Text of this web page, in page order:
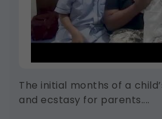
The initial months of a
and ecstasy for parents....
These allow us to
compliance updates,
and product
Legal basis: Consent
Act)